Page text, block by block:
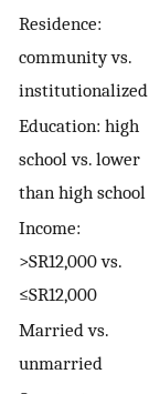
Residence:
community vs.
institutionalized
Education: high
school vs. lower
than high school
Income:
>SR12,000 vs.
≤SR12,000
Married vs.
unmarried